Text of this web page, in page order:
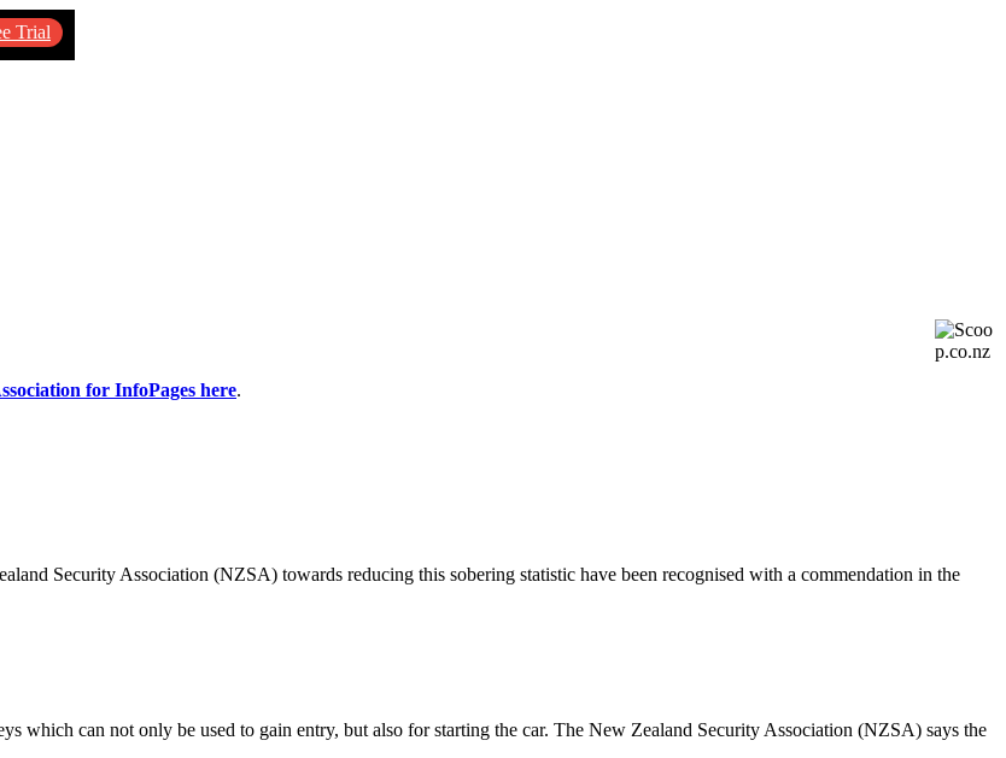
Trial
for InfoPages here.
Security Association (NZSA) towards reducing this sobering statistic have been recognised with a commendation in the
which can not only be used to gain entry, but also for starting the car. The New Zealand Security Association (NZSA) says the